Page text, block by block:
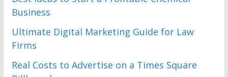
Business
Ultimate Digital Marketing Guide for Law
Firms
Real Costs to Advertise on a Times Square